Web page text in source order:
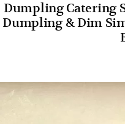
Dumpling Catering
Dumpling & Dim